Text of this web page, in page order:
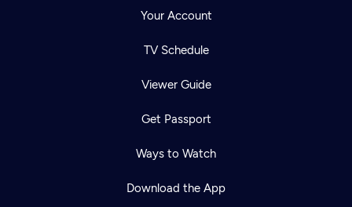
Your Account
TV Schedule
Viewer Guide
Get Passport
Ways to Watch
Download the App